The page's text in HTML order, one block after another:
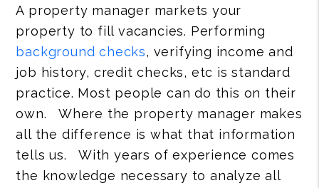
A property manager markets your
property to fill vacancies. Performing
background checks, verifying income and
job history, credit checks, etc is standard
practice. Most people can do this on their
own. Where the property manager makes
all the difference is what that information
tells us. With years of experience comes
the knowledge necessary to analyze all